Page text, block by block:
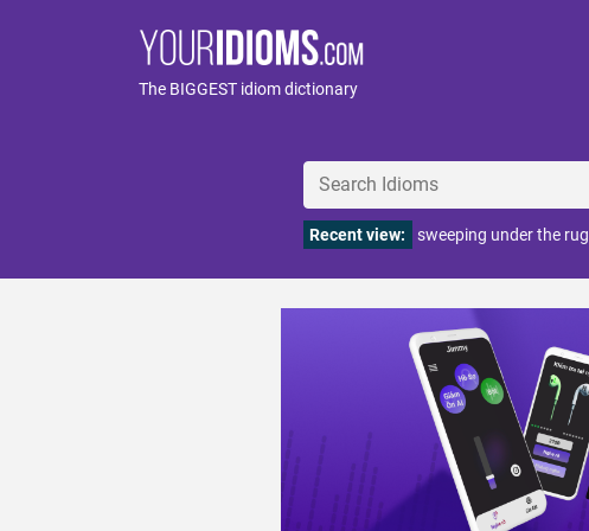
The BIGGEST idiom dictionary
Recent view: sweeping under the rug